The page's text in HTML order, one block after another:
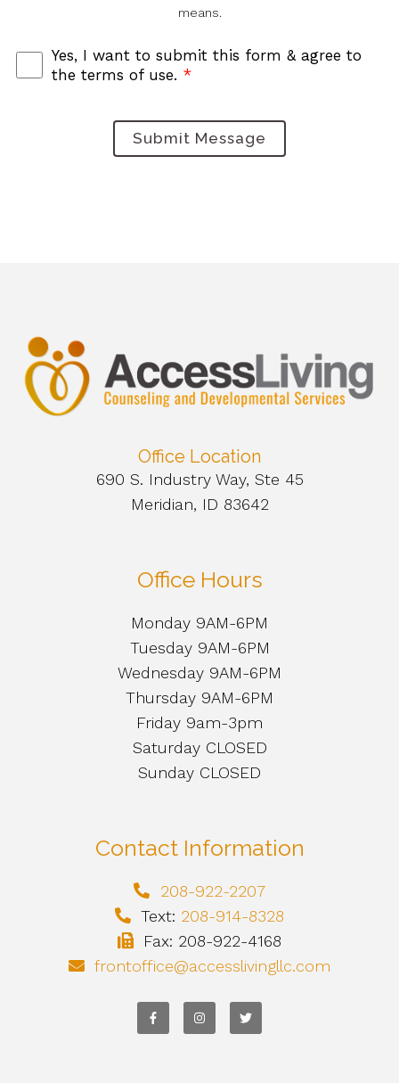
means.
Yes, I want to submit this form & agree to
the terms of use. *
Submit Message
Office Location
690 S. Industry Way, Ste 45
Meridian, ID 83642
Office Hours
Monday 9AM-6PM
Tuesday 9AM-6PM
Wednesday 9AM-6PM
Thursday 9AM-6PM
Friday 9am-3pm
Saturday CLOSED
Sunday CLOSED
Contact Information
208-922-2207
Text: 208-914-8328
Fax: 208-922-4168
frontoffice@accesslivingllc.com